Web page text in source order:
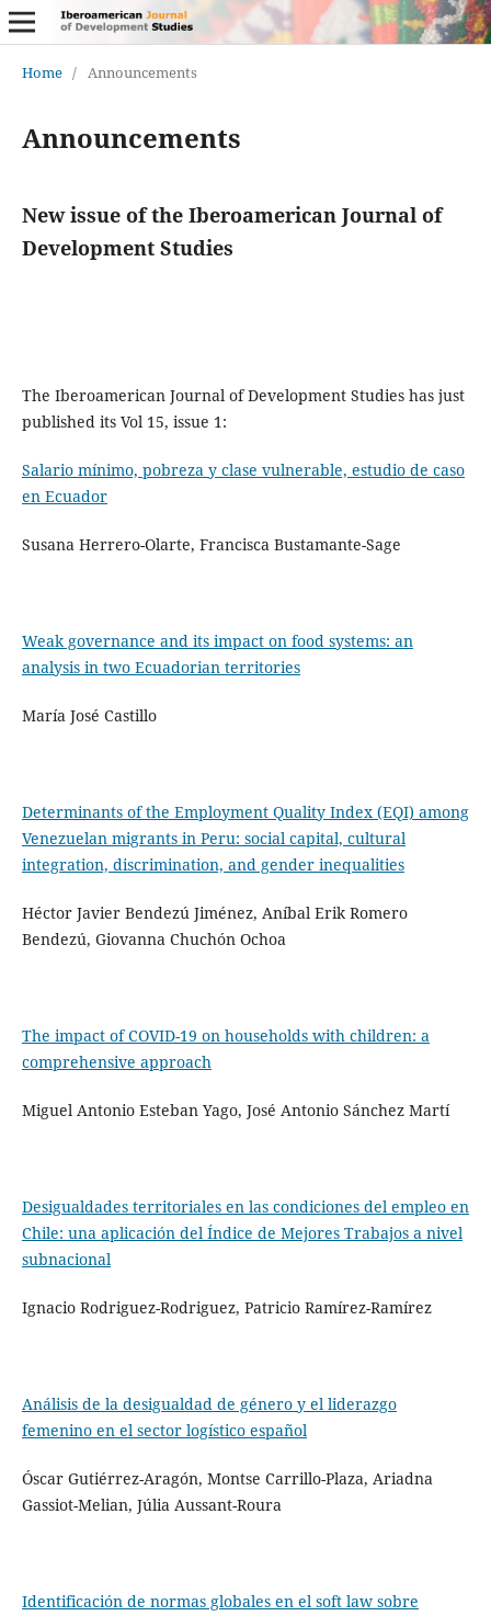
Home / Announcements
Announcements
New issue of the Iberoamerican Journal of
Development Studies
The Iberoamerican Journal of Development Studies has just
published its Vol 15, issue 1:
Salario mínimo, pobreza y clase vulnerable, estudio de caso
en Ecuador
Susana Herrero-Olarte, Francisca Bustamante-Sage
Weak governance and its impact on food systems: an
analysis in two Ecuadorian territories
María José Castillo
Determinants of the Employment Quality Index (EQI) among
Venezuelan migrants in Peru: social capital, cultural
integration, discrimination, and gender inequalities
Héctor Javier Bendezú Jiménez, Aníbal Erik Romero
Bendezú, Giovanna Chuchón Ochoa
The impact of COVID-19 on households with children: a
comprehensive approach
Miguel Antonio Esteban Yago, José Antonio Sánchez Martí
Desigualdades territoriales en las condiciones del empleo en
Chile: una aplicación del Índice de Mejores Trabajos a nivel
subnacional
Ignacio Rodriguez-Rodriguez, Patricio Ramírez-Ramírez
Análisis de la desigualdad de género y el liderazgo
femenino en el sector logístico español
Óscar Gutiérrez-Aragón, Montse Carrillo-Plaza, Ariadna
Gassiot-Melian, Júlia Aussant-Roura
Identificación de normas globales en el soft law sobre